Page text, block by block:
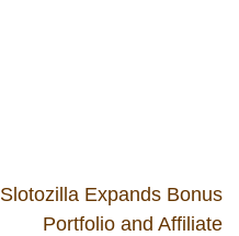
Slotozilla Expands Bonus
Portfolio and Affiliate